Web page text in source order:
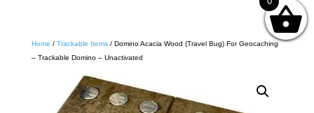
Home / Trackable Items/ Domino Acacia Wood (Travel Bug) For Geocaching
– Trackable Domino – Unactivated